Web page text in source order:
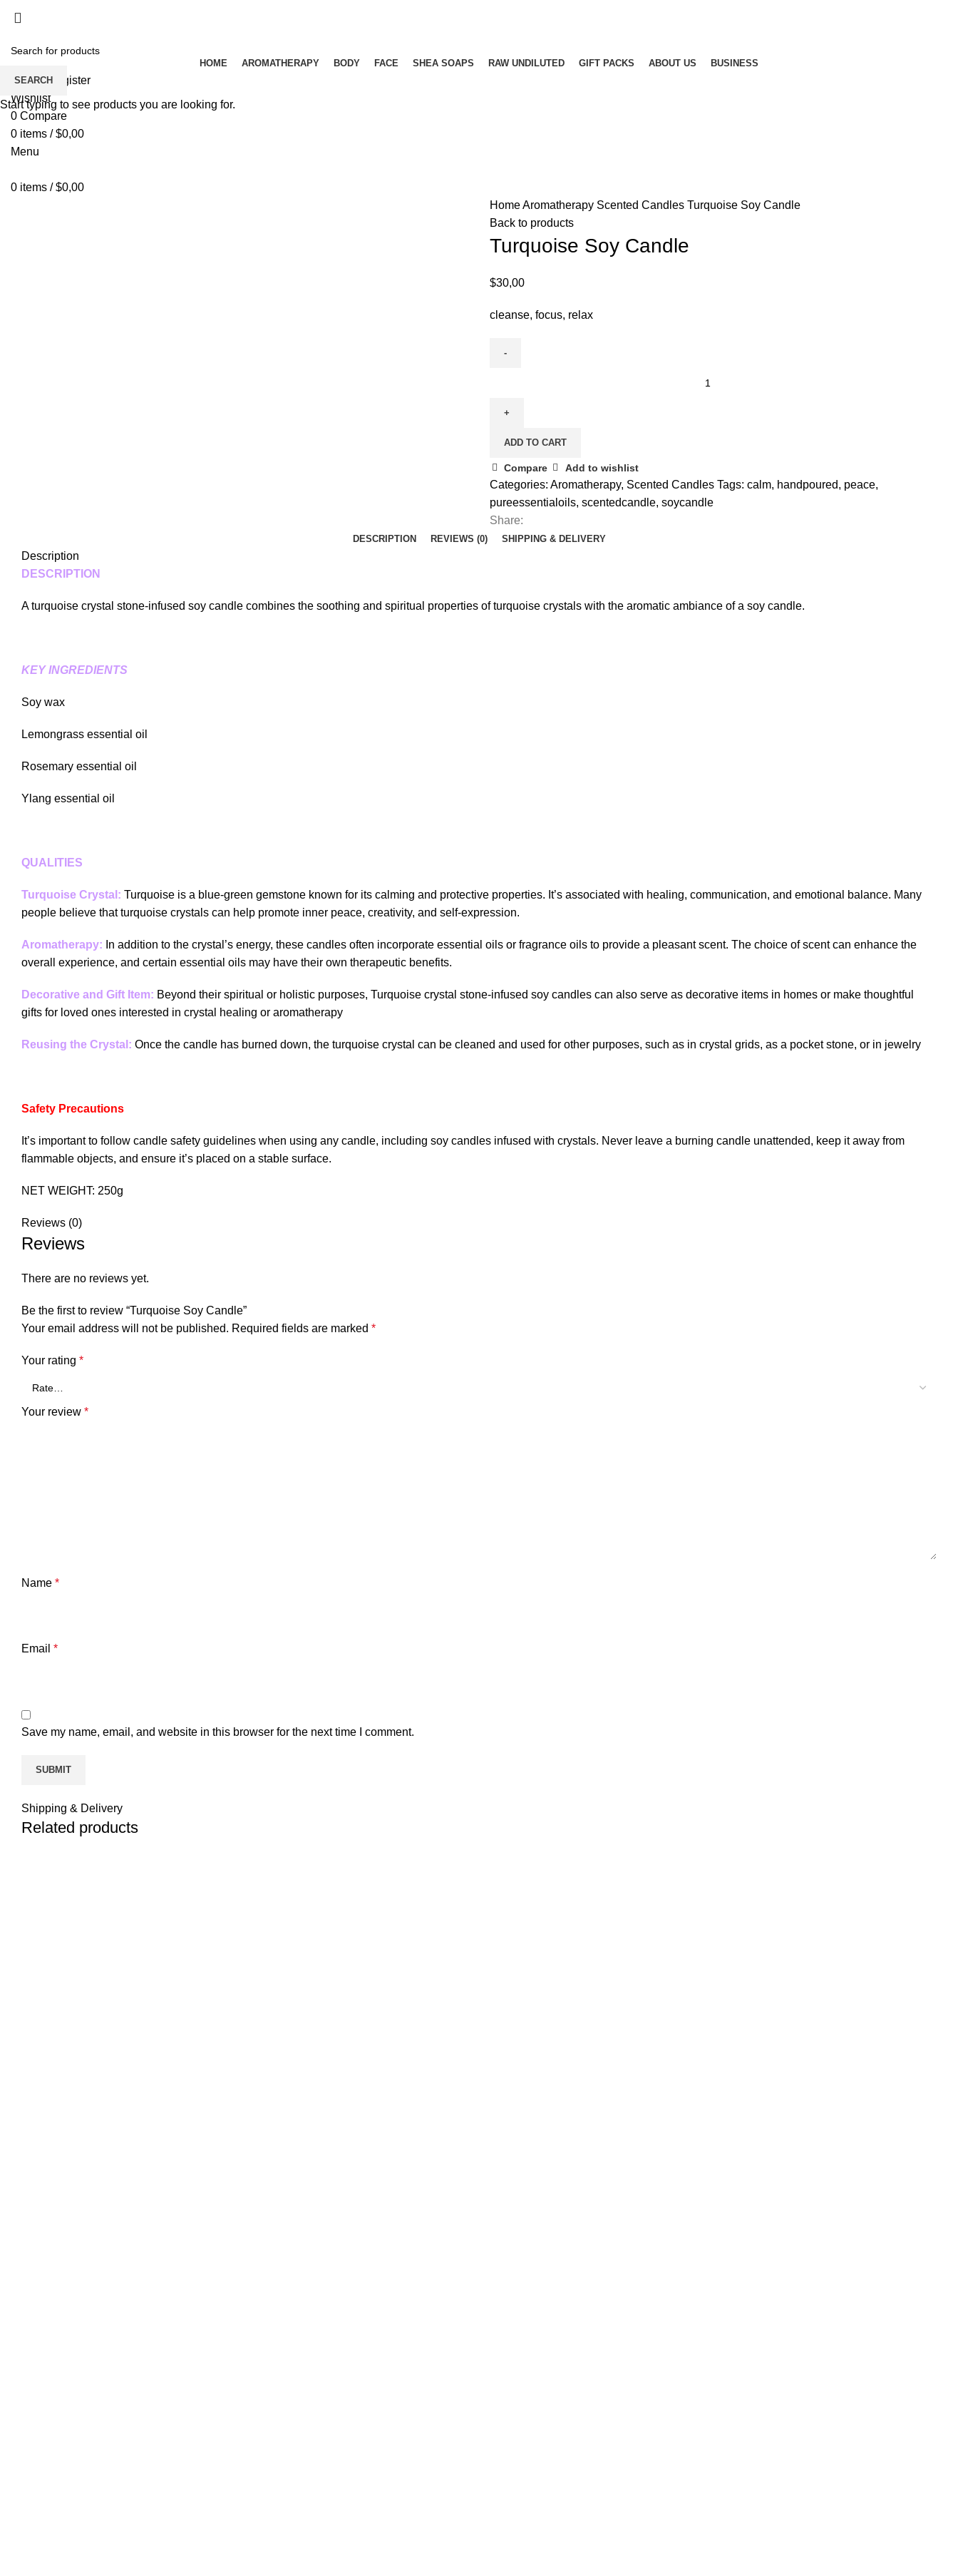
HOME AROMATHERAPY BODY FACE SHEA SOAPS RAW UNDILUTED GIFT PACKS ABOUT US BUSINESS
Login / Register
Wishlist
0 Compare
0 items / $0,00
Menu
0 items / $0,00
HomeAromatherapy Scented Candles Turquoise Soy Candle
Back to products
Turquoise Soy Candle
$30,00
cleanse, focus, relax
ADD TO CART
Compare Add to wishlist
Categories: Aromatherapy, Scented Candles Tags: calm, handpoured, peace,
pureessentialoils, scentedcandle, soycandle
Share:
DESCRIPTION REVIEWS (0) SHIPPING & DELIVERY
Description
DESCRIPTION
A turquoise crystal stone-infused soy candle combines the soothing and spiritual properties of turquoise crystals with the aromatic ambiance of a soy candle.
KEY INGREDIENTS
Soy wax
Lemongrass essential oil
Rosemary essential oil
Ylang essential oil
QUALITIES
Turquoise Crystal: Turquoise is a blue-green gemstone known for its calming and protective properties. It’s associated with healing, communication, and emotional balance. Many
people believe that turquoise crystals can help promote inner peace, creativity, and self-expression.
Aromatherapy: In addition to the crystal’s energy, these candles often incorporate essential oils or fragrance oils to provide a pleasant scent. The choice of scent can enhance the
overall experience, and certain essential oils may have their own therapeutic benefits.
Decorative and Gift Item: Beyond their spiritual or holistic purposes, Turquoise crystal stone-infused soy candles can also serve as decorative items in homes or make thoughtful
gifts for loved ones interested in crystal healing or aromatherapy
Reusing the Crystal: Once the candle has burned down, the turquoise crystal can be cleaned and used for other purposes, such as in crystal grids, as a pocket stone, or in jewelry
Safety Precautions
It’s important to follow candle safety guidelines when using any candle, including soy candles infused with crystals. Never leave a burning candle unattended, keep it away from
flammable objects, and ensure it’s placed on a stable surface.
NET WEIGHT: 250g
Reviews (0)
Reviews
There are no reviews yet.
Be the first to review “Turquoise Soy Candle”
Your email address will not be published. Required fields are marked *
Your rating *
Your review *
Name *
Email *
Save my name, email, and website in this browser for the next time I comment.
Shipping & Delivery
Related products
SEARCH
Start typing to see products you are looking for.